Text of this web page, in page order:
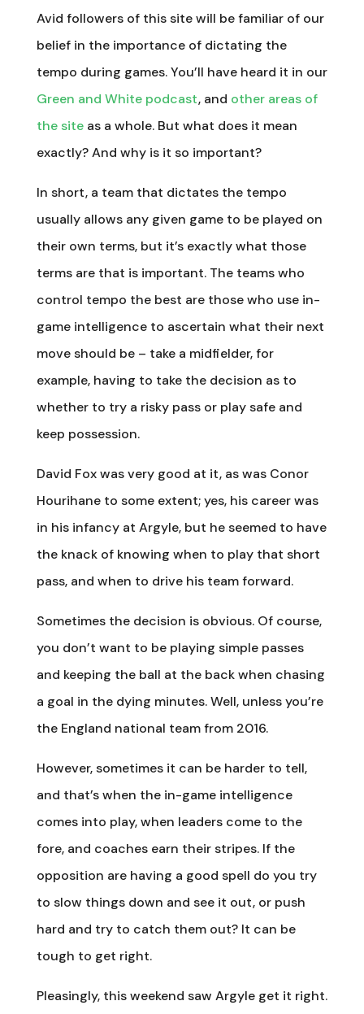
Avid followers of this site will be familiar of our
belief in the importance of dictating the
tempo during games. You’ll have heard it in our
Green and White podcast, and other areas of
the siteas a whole. But what does it mean
exactly? And why is it so important?
In short, a team that dictates the tempo
usually allows any given game to be played on
their own terms, but it’s exactly what those
terms are that is important. The teams who
control tempo the best are those who use in-
game intelligence to ascertain what their next
move should be – take a midfielder, for
example, having to take the decision as to
whether to try a risky pass or play safe and
keep possession.
David Fox was very good at it, as was Conor
Hourihane to some extent; yes, his career was
in his infancy at Argyle, but he seemed to have
the knack of knowing when to play that short
pass, and when to drive his team forward.
Sometimes the decision is obvious. Of course,
you don’t want to be playing simple passes
and keeping the ball at the back when chasing
a goal in the dying minutes. Well, unless you’re
the England national team from 2016.
However, sometimes it can be harder to tell,
and that’s when the in-game intelligence
comes into play, when leaders come to the
fore, and coaches earn their stripes. If the
opposition are having a good spell do you try
to slow things down and see it out, or push
hard and try to catch them out? It can be
tough to get right.
Pleasingly, this weekend saw Argyle get it right.